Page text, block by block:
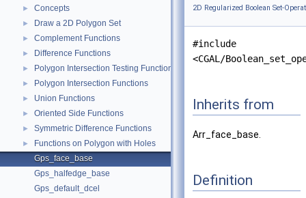
► Concepts
► Draw a 2D Polygon Set
► Complement Functions
► Difference Functions
► Polygon Intersection Testing Functions
► Polygon Intersection Functions
► Union Functions
► Oriented Side Functions
► Symmetric Difference Functions
►
Functions on Polygon with Holes
Gps_face_base
Gps_halfedge_base
Gps_default_dcel
2D Regularized Boolean Set-
#include
<CGAL/
Inherits from
Arr_face_base.
Definition